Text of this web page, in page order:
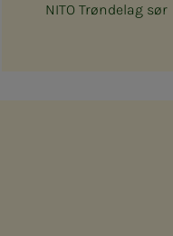
NITO Trøndelag sør